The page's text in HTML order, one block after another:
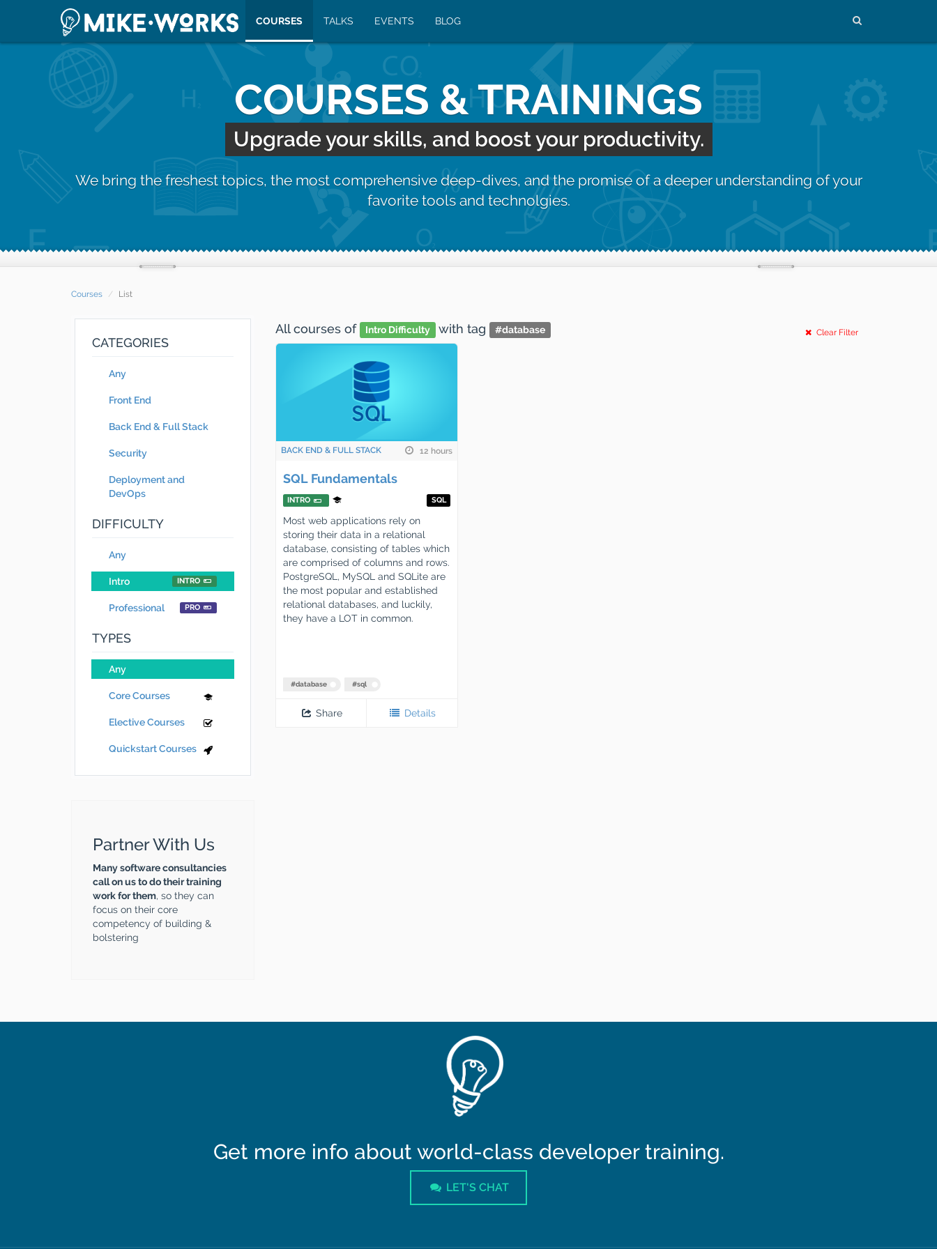
COURSES TALKS EVENTS BLOG
COURSES & TRAININGS
Upgrade your skills, and boost your productivity.
We bring the freshest topics, the most comprehensive deep-dives, and the promise of a deeper understanding of your
favorite tools and technolgies.
Courses List
CATEGORIES
Any
Front End
Back End & Full Stack
Security
Deployment and
DevOps
DIFFICULTY
Any
Intro INTRO
Professional PRO
TYPES
Any
Core Courses
Elective Courses
Quickstart Courses
Partner With Us
Many software consultancies
call on us to do their training
work for them, so they can
focus on their core
competency of building &
bolstering
All courses of Intro Difficulty with tag #database Clear Filter
BACK END & FULL STACK 12 hours
SQL Fundamentals
INTRO SQL
Most web applications rely on
storing their data in a relational
database, consisting of tables which
are comprised of columns and rows.
PostgreSQL, MySQL and SQLite are
the most popular and established
relational databases, and luckily,
they have a LOT in common.
#database #sql
Share Details
Get more info about world-class developer training.
LET'S CHAT